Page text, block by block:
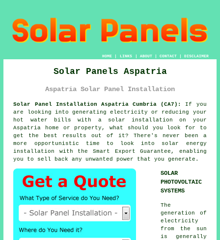
HOME| LINKS | ABOUT| CONTACT| DISCLAIMER
Solar Panels Aspatria
Aspatria Solar Panel Installation
Solar Panel Installation Aspatria Cumbria (CA7):
If you
are looking into generating electricity or reducing your
hot water bills with a solar installation on your
Aspatria home or property, what should you look for to
get the best results out of it? There's never been a
more opportunistic time to look into solar energy
installation with the Smart Export Guarantee, enabling
you to sell back any unwanted power that you generate.
SOLAR
PHOTOVOLTAIC
SYSTEMS
The
generation of
electricity
from the sun
is generally